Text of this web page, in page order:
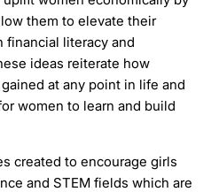
them to elevate their
financial literacy and
ideas reiterate how
at any point in life and
women to learn and build
created to encourage girls
and STEM fields which are